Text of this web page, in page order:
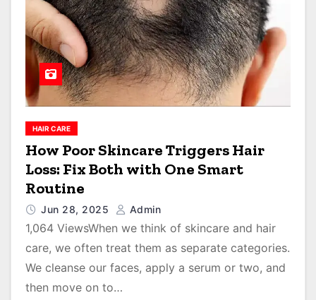
HAIR CARE
How Poor Skincare Triggers Hair
Loss: Fix Both with One Smart
Routine
Jun 28, 2025 Admin
1,064 ViewsWhen we think of skincare and hair
care, we often treat them as separate categories.
We cleanse our faces, apply a serum or two, and
then move on to…